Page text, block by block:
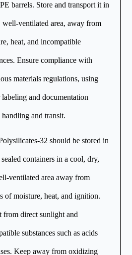
barrels. Store and transport it in
well-ventilated area, away from
heat, and incompatible
Ensure compliance with
materials regulations, using
labeling and documentation
and transit.
32 should be stored in
containers in a cool, dry,
ventilated area away from
of moisture, heat, and ignition.
from direct sunlight and
substances such as acids
Keep away from oxidizing